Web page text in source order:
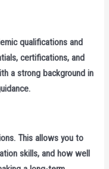
qualifications and
certifications, and
a strong background in
This allows you to
skills, and how well